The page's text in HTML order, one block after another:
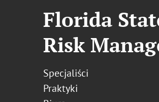
Florida
Risk
Specjaliści
Praktyki